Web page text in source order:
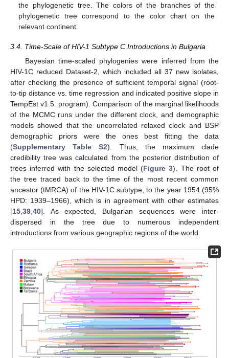
the phylogenetic tree. The colors of the branches of the
phylogenetic tree correspond to the color chart on the
relevant continent.
3.4. Time-Scale of HIV-1 Subtype C Introductions in Bulgaria
Bayesian time-scaled phylogenies were inferred from the
HIV-1C reduced Dataset-2, which included all 37 new isolates,
after checking the presence of sufficient temporal signal (root-
to-tip distance vs. time regression and indicated positive slope in
TempEst v1.5. program). Comparison of the marginal likelihoods
of the MCMC runs under the different clock, and demographic
models showed that the uncorrelated relaxed clock and BSP
demographic priors were the ones best fitting the data
(Supplementary Table S2). Thus, the maximum clade
credibility tree was calculated from the posterior distribution of
trees inferred with the selected model (Figure 3). The root of
the tree traced back to the time of the most recent common
ancestor (tMRCA) of the HIV-1C subtype, to the year 1954 (95%
HPD: 1939–1966), which is in agreement with other estimates
[15 39 40]. As expected, Bulgarian sequences were inter-
dispersed in the tree due to numerous independent
introductions from various geographic regions of the world.